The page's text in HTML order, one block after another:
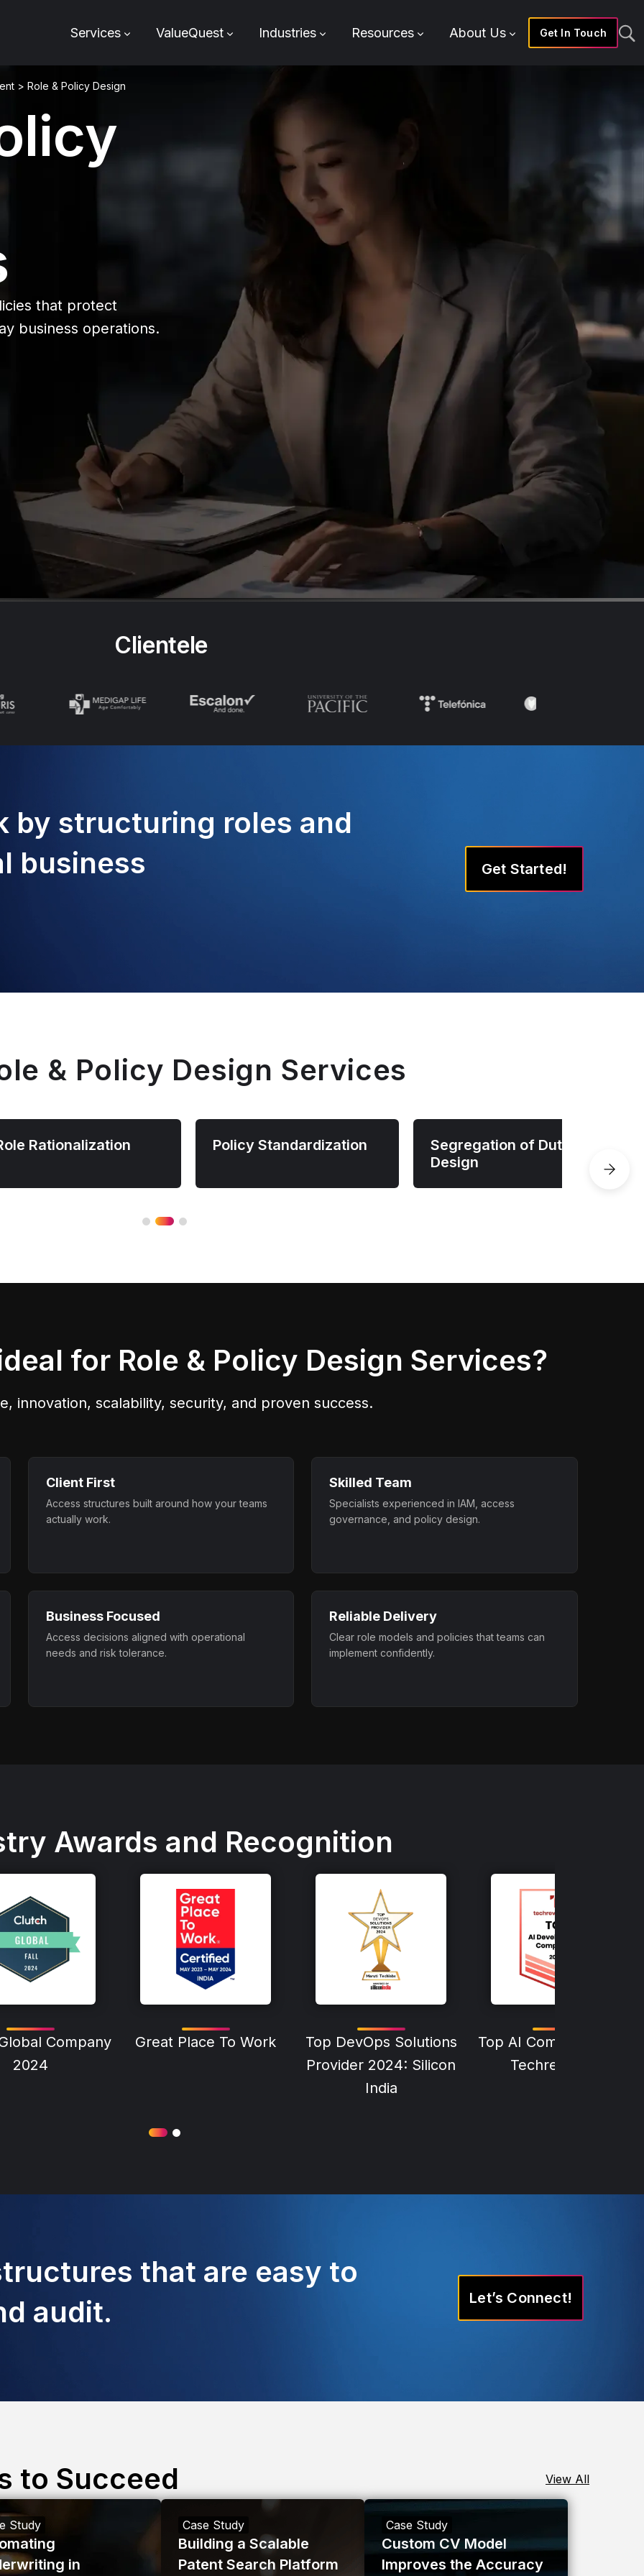
Services ValueQuest Industries Resources About Us Get In Touch
> Role & Policy Design
that protect
business operations.
Clientele
by structuring roles and
business
Get Started!
& Policy Design Services
Rationalization
unused permissions
Policy Standardization
to improve consistency,
Segregation of Duties
Design
combinations, and ensuring critical
for Role & Policy Design Services?
innovation, scalability, security, and proven success.
Client First
Access structures built around how your teams
actually work.
Skilled Team
Specialists experienced in IAM, access
governance, and policy design.
Business Focused
Access decisions aligned with operational
needs and risk tolerance.
Reliable Delivery
Clear role models and policies that teams can
implement confidently.
Awards and Recognition
Company
2024
Great Place To Work
Top DevOps Solutions
Provider 2024: Silicon
India
Top AI Company 2024:
Techreviewer
that are easy to
audit.
Let’s Connect!
to Succeed View All
Study
in
Case Study
Building a Scalable
Patent Search Platform
Case Study
Custom CV Model
Improves the Accuracy